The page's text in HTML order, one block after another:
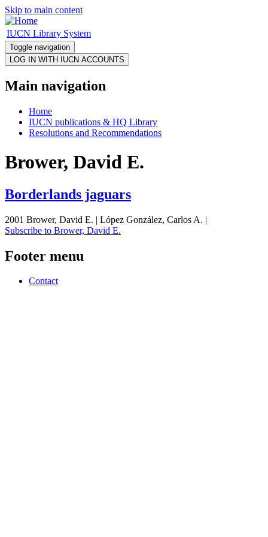
Skip to main content
IUCN Library System
Toggle navigation
Main navigation
Home
IUCN publications & HQ Library
Resolutions and Recommendations
Brower, David E.
Borderlands jaguars
2001 Brower, David E. | López González, Carlos A. |
Subscribe to Brower, David E.
Footer menu
Contact